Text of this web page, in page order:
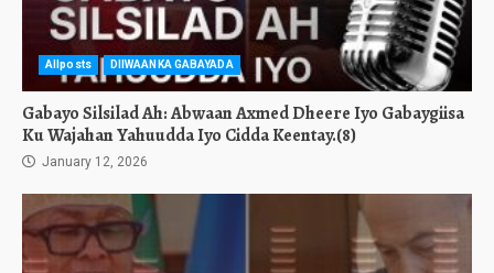
Allposts DIIWAANKA GABAYADA
Gabayo Silsilad Ah: Abwaan Axmed Dheere Iyo Gabaygiisa
Ku Wajahan Yahuudda Iyo Cidda Keentay.(8)
January 12, 2026